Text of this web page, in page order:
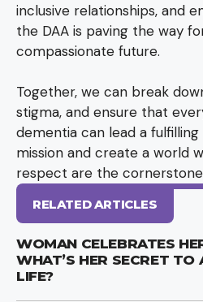
inclusive relationships, and
the DAA is paving the way
compassionate future.
Together, we can break
stigma, and ensure that
dementia can lead a fulfilling
mission and create a world
respect are the
RELATED ARTICLES
WOMAN CELEBRATES
WHAT’S HER SECRET TO
LIFE?